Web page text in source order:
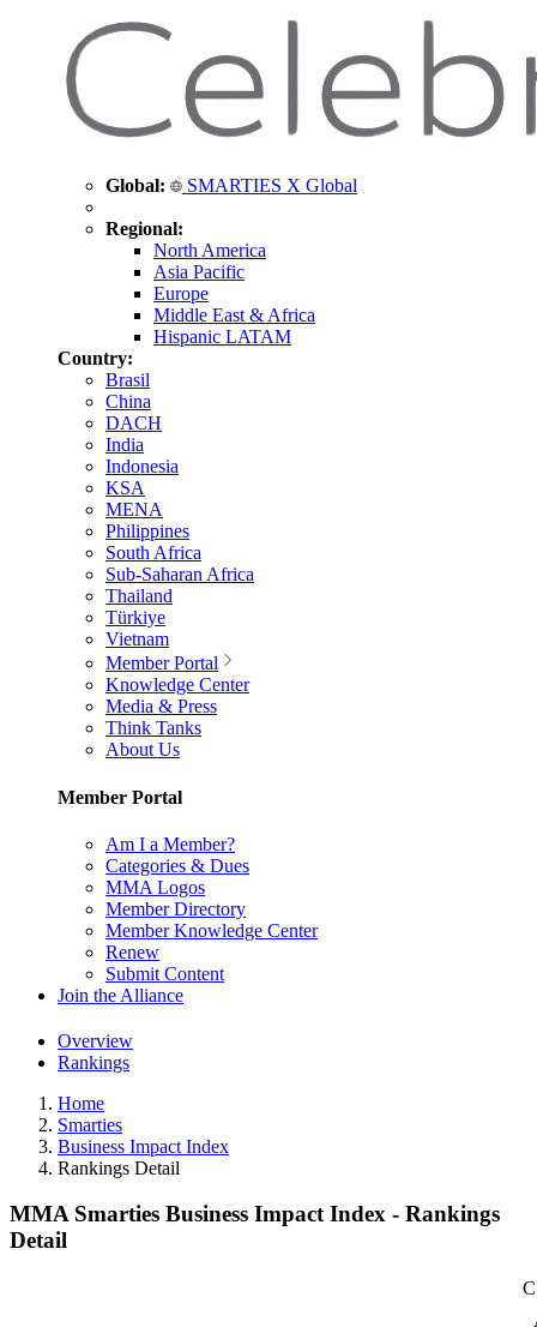
Global: SMARTIES X Global
Regional:
North America
Asia Pacific
Europe
Middle East & Africa
Hispanic LATAM
Country:
Brasil
China
DACH
India
Indonesia
KSA
MENA
Philippines
South Africa
Sub-Saharan Africa
Thailand
Türkiye
Vietnam
Member Portal
Knowledge Center
Media & Press
Think Tanks
About Us
Member Portal
Am I a Member?
Categories & Dues
MMA Logos
Member Directory
Member Knowledge Center
Renew
Submit Content
Join the Alliance
Overview
Rankings
Home
Smarties
Business Impact Index
Rankings Detail
MMA Smarties Business Impact Index - Rankings
Detail